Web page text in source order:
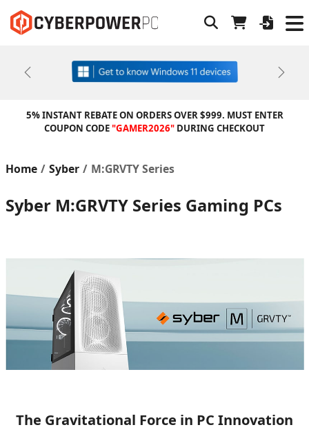
Previous Next
5% INSTANT REBATE ON ORDERS OVER $999. MUST ENTER
COUPON CODE"GAMER2026" DURING CHECKOUT
Home Syber M:GRVTY Series
Syber M:GRVTY Series Gaming PCs
The Gravitational Force in PC Innovation